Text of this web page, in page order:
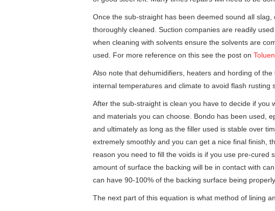
Once the sub-straight has been deemed sound all
thoroughly cleaned. Suction companies are readily
when cleaning with solvents ensure the solvents are
used. For more reference on this see the post on
Also note that dehumidifiers, heaters and hording of
internal temperatures and climate to avoid flash rusting
After the sub-straight is clean you have to decide if you
and materials you can choose. Bondo has been used,
and ultimately as long as the filler used is stable over
extremely smoothly and you can get a nice final finish,
reason you need to fill the voids is if you use pre-cured
amount of surface the backing will be in contact with
can have 90-100% of the backing surface being
The next part of this equation is what method of lining